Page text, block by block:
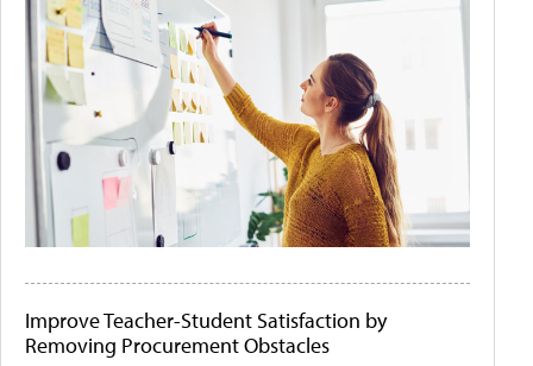
Improve Teacher-Student Satisfaction by
Removing Procurement Obstacles